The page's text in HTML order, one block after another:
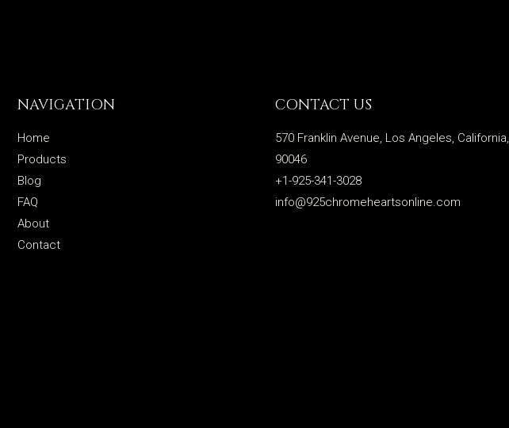
NAVIGATION
Home
Products
Blog
FAQ
About
Contact
CONTACT US
570 Franklin Avenue, Los Angeles, California,
90046
+1-925-341-3028
info@925chromeheartsonline.com